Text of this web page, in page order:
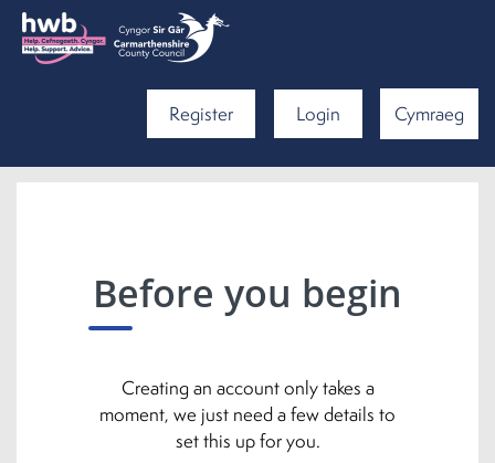
Register Login Cymraeg
Before you begin
Creating an account only takes a
moment, we just need a few details to
set this up for you.